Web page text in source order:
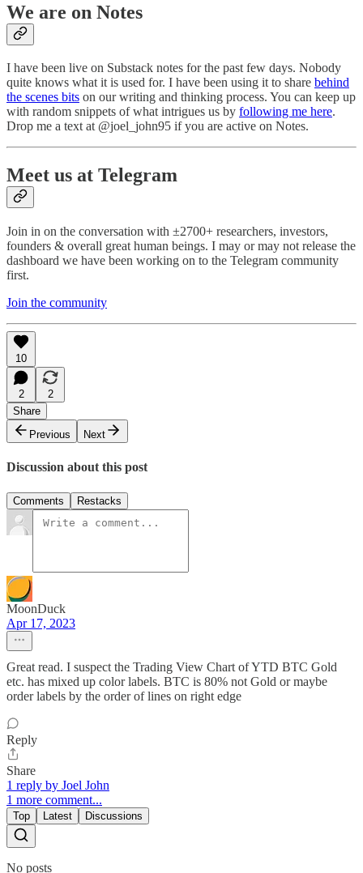
We are on Notes
I have been live on Substack notes for the past few days. Nobody
quite knows what it is used for. I have been using it to share behind
the scenes bits on our writing and thinking process. You can keep up
with random snippets of what intrigues us by following me here.
Drop me a text at @joel_john95 if you are active on Notes.
Meet us at Telegram
Join in on the conversation with ±2700+ researchers, investors,
founders & overall great human beings. I may or may not release the
dashboard we have been working on to the Telegram community
first.
Join the community
10
2
2
Share
Previous
Next
Discussion about this post
Comments Restacks
MoonDuck
Apr 17, 2023
Great read. I suspect the Trading View Chart of YTD BTC Gold
etc. has mixed up color labels. BTC is 80% not Gold or maybe
order labels by the order of lines on right edge
Reply
Share
1 reply by Joel John
1 more comment...
Top Latest Discussions
No posts